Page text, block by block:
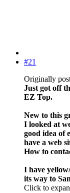
#21
Originally
Just got off
EZ Top.
New to this
I looked at
good idea of
have a web
How to
I have
its way to
Click to